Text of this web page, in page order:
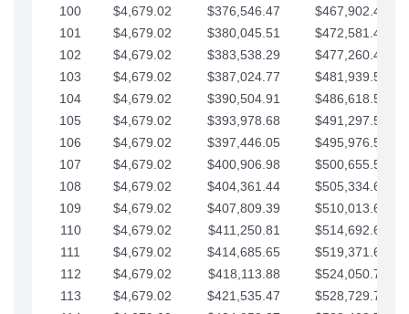
100
$4,679.02 $376,546.47
$467,902.42
101
$4,679.02 $380,045.51
$472,581.45
102
$4,679.02 $383,538.29
$477,260.47
103
$4,679.02 $387,024.77
$481,939.50
104
$4,679.02 $390,504.91
$486,618.52
105
$4,679.02 $393,978.68
$491,297.55
106
$4,679.02 $397,446.05
$495,976.57
107
$4,679.02 $400,906.98
$500,655.59
108
$4,679.02 $404,361.44
$505,334.62
109
$4,679.02 $407,809.39
$510,013.64
110
$4,679.02 $411,250.81
$514,692.67
111
$4,679.02 $414,685.65
$519,371.69
112
$4,679.02 $418,113.88
$524,050.72
113
$4,679.02 $421,535.47
$528,729.74